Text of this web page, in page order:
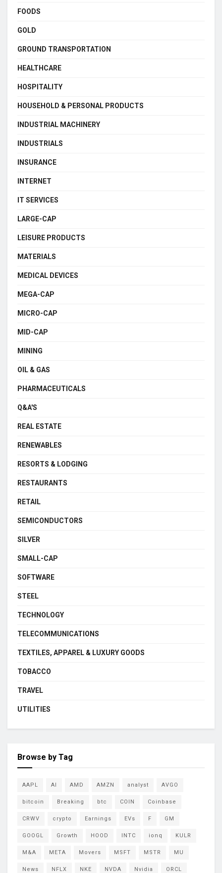
FOODS
GOLD
GROUND TRANSPORTATION
HEALTHCARE
HOSPITALITY
HOUSEHOLD & PERSONAL PRODUCTS
INDUSTRIAL MACHINERY
INDUSTRIALS
INSURANCE
INTERNET
IT SERVICES
LARGE-CAP
LEISURE PRODUCTS
MATERIALS
MEDICAL DEVICES
MEGA-CAP
MICRO-CAP
MID-CAP
MINING
OIL & GAS
PHARMACEUTICALS
Q&A'S
REAL ESTATE
RENEWABLES
RESORTS & LODGING
RESTAURANTS
RETAIL
SEMICONDUCTORS
SILVER
SMALL-CAP
SOFTWARE
STEEL
TECHNOLOGY
TELECOMMUNICATIONS
TEXTILES, APPAREL & LUXURY GOODS
TOBACCO
TRAVEL
UTILITIES
Browse by Tag
AAPL AI AMD AMZN analyst AVGO
bitcoin Breaking btc COIN Coinbase
CRWV crypto Earnings EVs F GM
GOOGL Growth HOOD INTC ionq KULR
M&A META Movers MSFT MSTR MU
News NFLX NKE NVDA Nvidia ORCL